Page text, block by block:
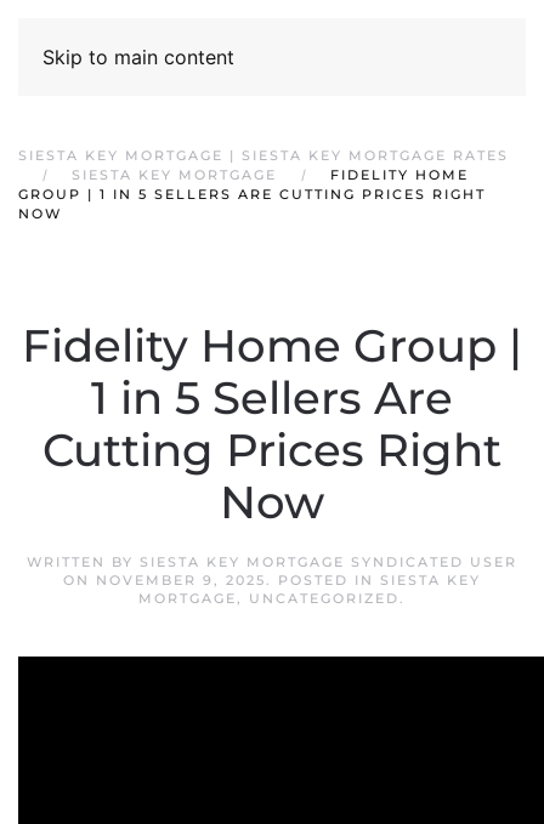
Skip to main content
SIESTA KEY MORTGAGE | SIESTA KEY MORTGAGE RATES
SIESTA KEY MORTGAGE
FIDELITY HOME
GROUP | 1 IN 5 SELLERS ARE CUTTING PRICES RIGHT
NOW
Fidelity Home Group |
1 in 5 Sellers Are
Cutting Prices Right
Now
WRITTEN BY SIESTA KEY MORTGAGE SYNDICATED USER
ON NOVEMBER 9, 2025. POSTED IN SIESTA KEY
MORTGAGE, UNCATEGORIZED.